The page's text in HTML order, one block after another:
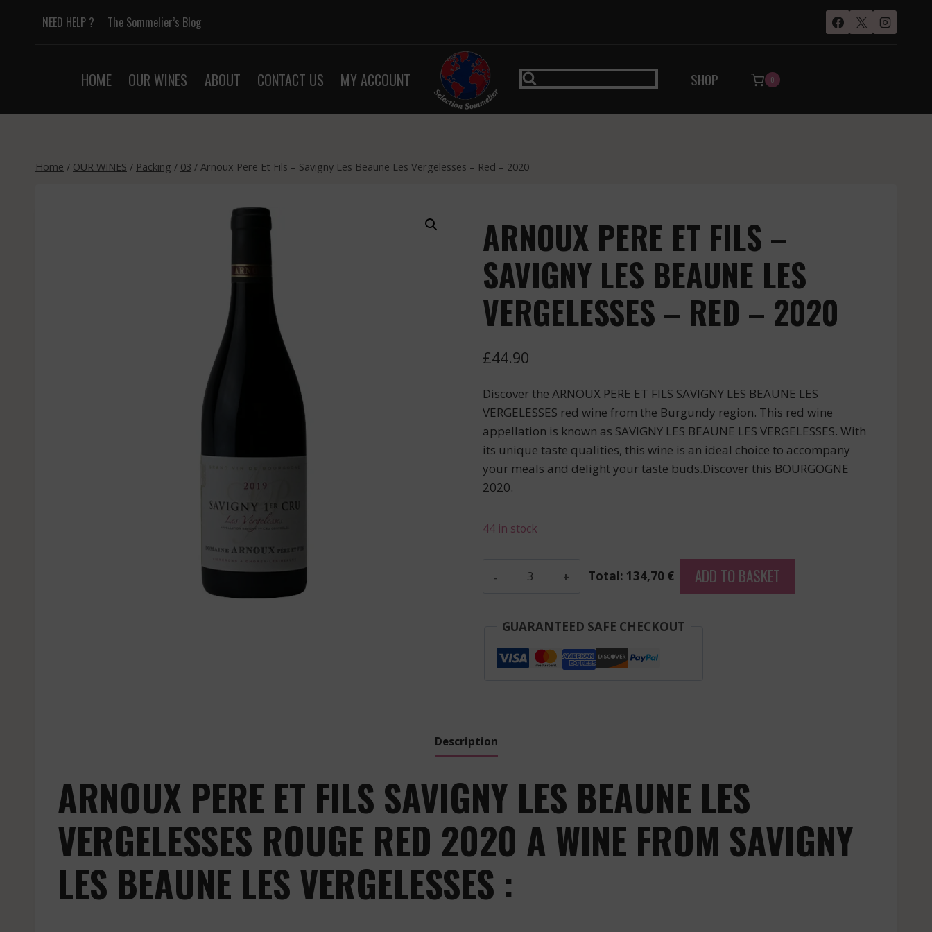
NEED HELP ? The Sommelier’s Blog
HOME OUR WINES ABOUT CONTACT US MY ACCOUNT SHOP 0
Home / OUR WINES / Packing / 03 / Arnoux Pere Et Fils – Savigny Les Beaune Les Vergelesses – Red – 2020
ARNOUX PERE ET FILS –
SAVIGNY LES BEAUNE LES
VERGELESSES – RED – 2020
£44.90
Discover the ARNOUX PERE ET FILS SAVIGNY LES BEAUNE LES
VERGELESSES red wine from the Burgundy region. This red wine
appellation is known as SAVIGNY LES BEAUNE LES VERGELESSES. With
its unique taste qualities, this wine is an ideal choice to accompany
your meals and delight your taste buds.Discover this BOURGOGNE
2020.
44 in stock
Savigny
Vergelesses
-
-
2020
quantity
Total: 134,70 € ADD TO BASKET
GUARANTEED SAFE CHECKOUT
Description
ARNOUX PERE ET FILS SAVIGNY LES BEAUNE LES
VERGELESSES ROUGE RED 2020 A WINE FROM SAVIGNY
LES BEAUNE LES VERGELESSES :